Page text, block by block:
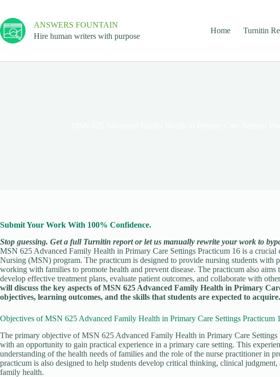
ANSWERS FOUNTAIN
Hire human writers with purpose
Home Turnitin
Submit Your Work With 100% Confidence.
Stop guessing. Get a full Turnitin report or let us manually rewrite your work to
MSN 625 Advanced Family Health in Primary Care Settings Practicum 16 is a crucial
Nursing (MSN) program. The practicum is designed to provide nursing students with
working with families to promote health and prevent disease. The practicum also aims
develop effective treatment plans, evaluate patient outcomes, and collaborate with
will discuss the key aspects of MSN 625 Advanced Family Health in Primary
objectives, learning outcomes, and the skills that students are expected to acquire.
Objectives of MSN 625 Advanced Family Health in Primary Care Settings Practicum
The primary objective of MSN 625 Advanced Family Health in Primary Care Settings
with an opportunity to gain practical experience in a primary care setting. This
understanding of the health needs of families and the role of the nurse practitioner in
practicum is also designed to help students develop critical thinking, clinical
family health.